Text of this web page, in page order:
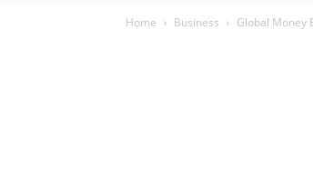
Home Business Global Money